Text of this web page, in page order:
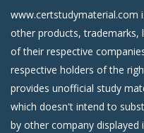
www.certstudymaterial.com
other products, trademarks,
of their respective
respective holders of the
provides unofficial study
which doesn't intend to
by other company